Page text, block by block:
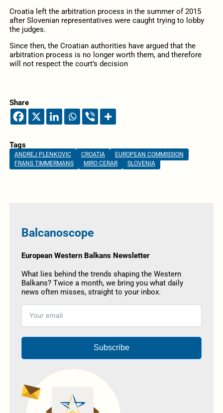
Croatia left the arbitration process in the summer of 2015
after Slovenian representatives were caught trying to lobby
the judges.
Since then, the Croatian authorities have argued that the
arbitration process is no longer worth them, and therefore
will not respect the court’s decision
Share
Tags
ANDREJ PLENKOVIC CROATIA
EUROPEAN COMMISSION
FRANS TIMMERMANS
MIRO CERAR SLOVENIA
Balcanoscope
European Western Balkans Newsletter
What lies behind the trends shaping the Western
Balkans? Twice a month, we bring you what daily
news often misses, straight to your inbox.
Subscribe